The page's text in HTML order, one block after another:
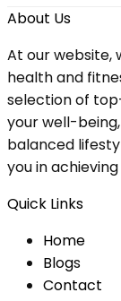
About Us
At our website,
health and
selection of
your well-
balanced
you in
Quick Links
Home
Blogs
Contact